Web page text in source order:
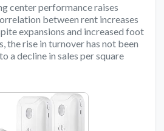
center performance raises
between rent increases
expansions and increased foot
the rise in turnover has not been
a decline in sales per square